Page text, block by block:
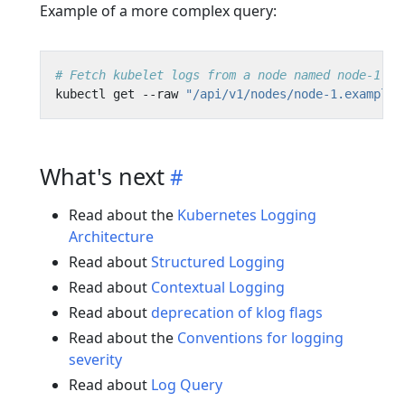
Example of a more complex query:
# Fetch kubelet logs from a node named node-
kubectl get --raw "/api/v1/nodes/node-
What's next
Read about the Kubernetes Logging
Architecture
Read aboutStructured Logging
Read about Contextual Logging
Read about deprecation of klog flags
Read about the Conventions for logging
severity
Read about Log Query